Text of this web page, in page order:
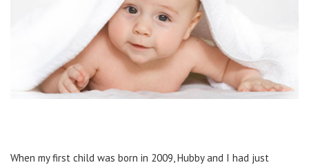
When my first child was born in 2009, Hubby and I had just